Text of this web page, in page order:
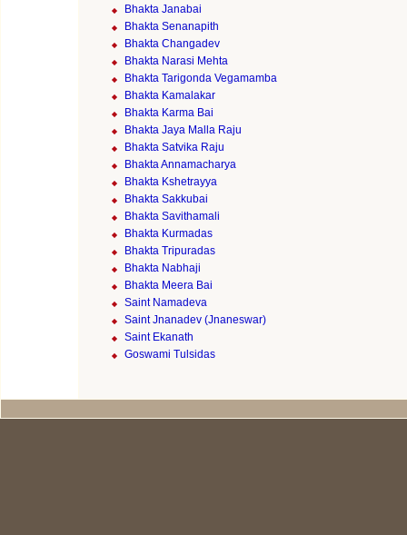
Bhakta Janabai
Bhakta Senanapith
Bhakta Changadev
Bhakta Narasi Mehta
Bhakta Tarigonda Vegamamba
Bhakta Kamalakar
Bhakta Karma Bai
Bhakta Jaya Malla Raju
Bhakta Satvika Raju
Bhakta Annamacharya
Bhakta Kshetrayya
Bhakta Sakkubai
Bhakta Savithamali
Bhakta Kurmadas
Bhakta Tripuradas
Bhakta Nabhaji
Bhakta Meera Bai
Saint Namadeva
Saint Jnanadev (Jnaneswar)
Saint Ekanath
Goswami Tulsidas